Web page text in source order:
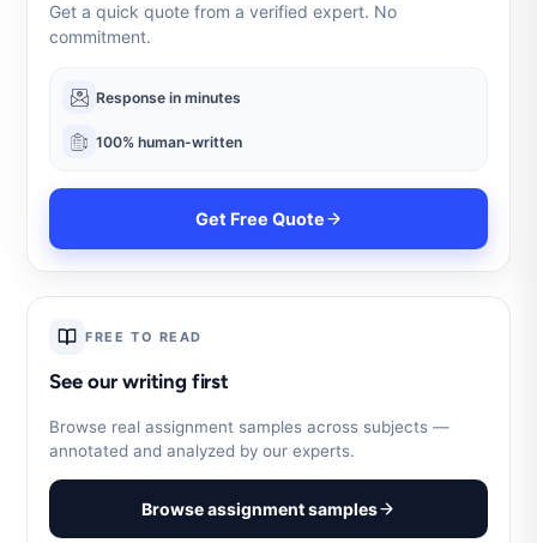
Get a quick quote from a verified expert. No
commitment.
Response in minutes
100% human-written
Get Free Quote
FREE TO READ
See our writing first
Browse real assignment samples across subjects —
annotated and analyzed by our experts.
Browse assignment samples